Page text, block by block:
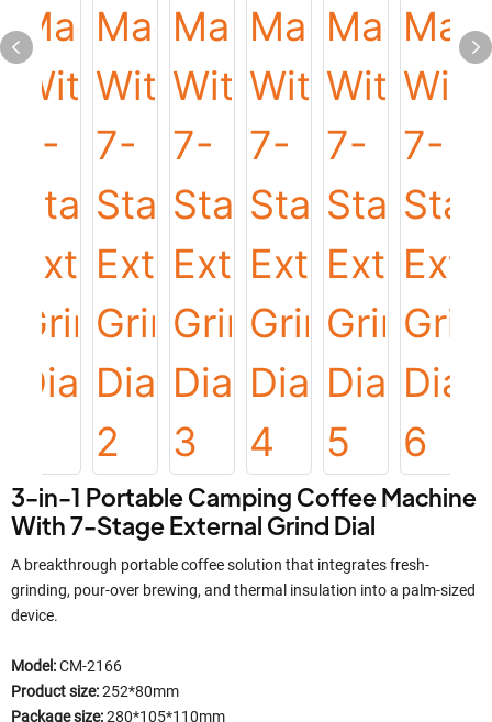
3-in-1 Portable Camping Coffee Machine
With 7-Stage External Grind Dial
A breakthrough portable coffee solution that integrates fresh-
grinding, pour-over brewing, and thermal insulation into a palm-sized
device.
Model:CM-2166
Product size:252*80mm
Package size:280*105*110mm